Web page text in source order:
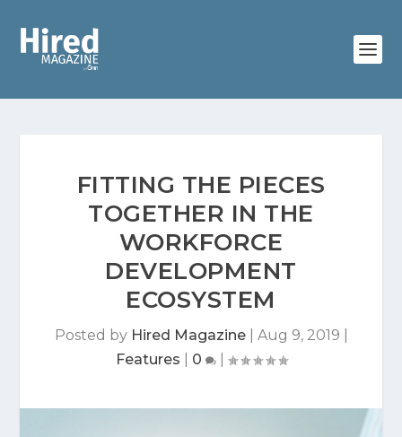
FITTING THE PIECES
TOGETHER IN THE
WORKFORCE
DEVELOPMENT
ECOSYSTEM
Posted by Hired Magazine| Aug 9, 2019
Features
0 |